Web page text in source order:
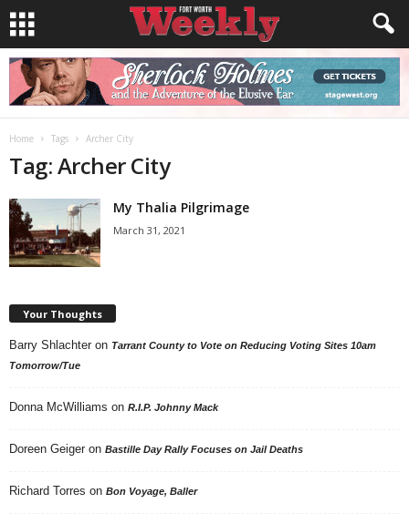
Home Tags Archer City
Tag: Archer City
My Thalia Pilgrimage
March 31, 2021
Your Thoughts
Barry Shlachter on Tarrant County to Vote on Reducing Voting Sites 10am
Tomorrow/Tue
Donna McWilliams on R.I.P. Johnny Mack
Doreen Geiger on Bastille Day Rally Focuses on Jail Deaths
Richard Torres on Bon Voyage, Baller